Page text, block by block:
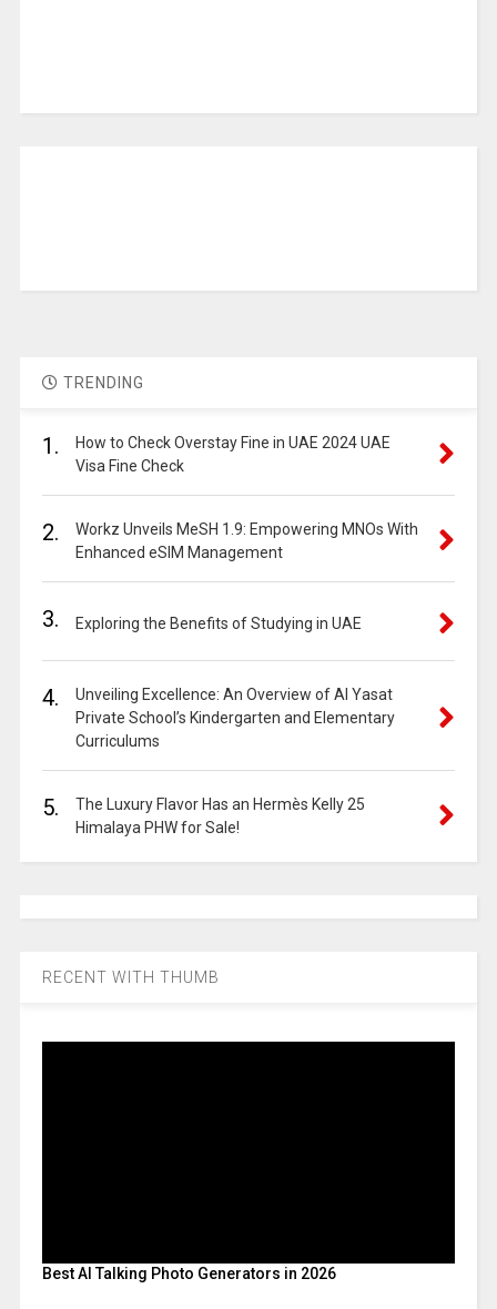
TRENDING
1.
How to Check Overstay Fine in UAE 2024 UAE
Visa Fine Check
2.
Workz Unveils MeSH 1.9: Empowering MNOs With
Enhanced eSIM Management
3. Exploring the Benefits of Studying in UAE
4.
Unveiling Excellence: An Overview of Al Yasat
Private School’s Kindergarten and Elementary
Curriculums
5.
The Luxury Flavor Has an Hermès Kelly 25
Himalaya PHW for Sale!
RECENT WITH THUMB
Best AI Talking Photo Generators in 2026